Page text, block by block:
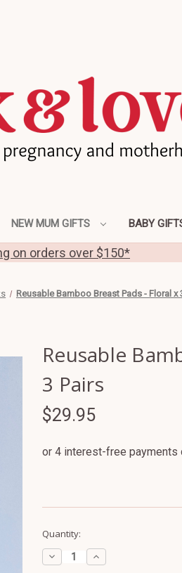
NEW MUM GIFTS BABY
on orders over $150*
Reusable Bamboo Breast Pads - Floral x
Reusable
3 Pairs
$29.95
Current
Stock:
Quantity:
Decrease
Quantity
Increase
Quantity